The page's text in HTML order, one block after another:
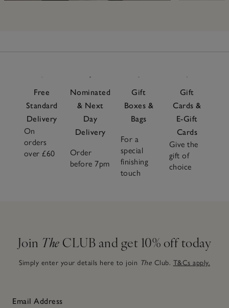
Free
Standard
Delivery
On
orders
over £60
Nominated
& Next
Day
Delivery
Order
before 7pm
Gift
Boxes &
Bags
For a
special
finishing
touch
Gift
Cards &
E-Gift
Cards
Give the
gift of
choice
Join The CLUB and get 10% off today
Simply enter your details here to join The Club. T&Cs apply.
Email Address